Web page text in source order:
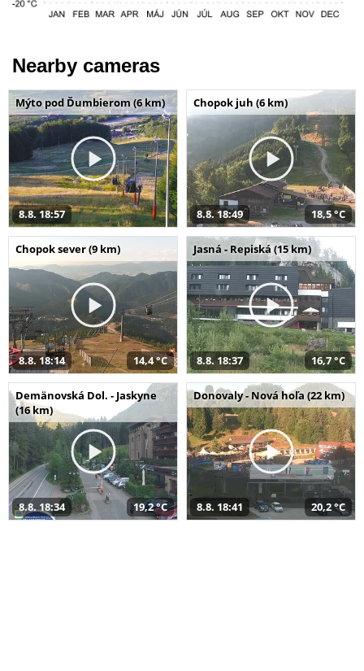
Nearby cameras
Mýto pod Ďumbierom (6 km)
8.8. 18:57
Chopok juh (6 km)
8.8. 18:49 18,5 °C
Chopok sever (9 km)
8.8. 18:14 14,4 °C
Jasná - Repiská (15 km)
8.8. 18:37 16,7 °C
Demänovská Dol. - Jaskyne
(16 km)
8.8. 18:34 19,2 °C
Donovaly - Nová hoľa (22 km)
8.8. 18:41 20,2 °C